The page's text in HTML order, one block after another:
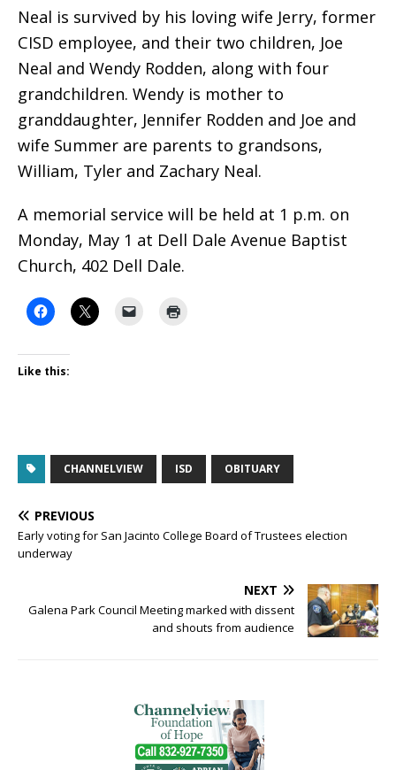
Neal is survived by his loving wife Jerry, former
CISD employee, and their two children, Joe
Neal and Wendy Rodden, along with four
grandchildren. Wendy is mother to
granddaughter, Jennifer Rodden and Joe and
wife Summer are parents to grandsons,
William, Tyler and Zachary Neal.
A memorial service will be held at 1 p.m. on
Monday, May 1 at Dell Dale Avenue Baptist
Church, 402 Dell Dale.
Like this:
CHANNELVIEW ISD OBITUARY
PREVIOUS
Early voting for San Jacinto College Board of Trustees election
underway
NEXT
Galena Park Council Meeting marked with dissent
and shouts from audience